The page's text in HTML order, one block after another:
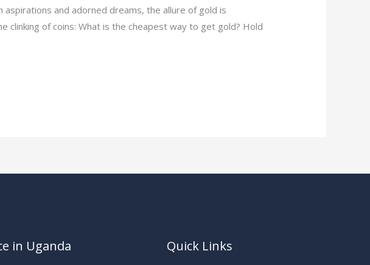
and adorned dreams, the allure of gold is
clinking of coins: What is the cheapest way to get gold? Hold
in Uganda Quick Links